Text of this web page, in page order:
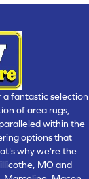
fantastic selection
of area rugs,
within the
options that
why we're the
MO and